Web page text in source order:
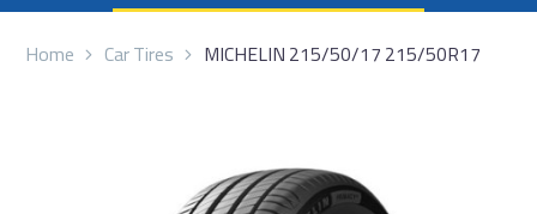
Home Car Tires MICHELIN 215/50/17 215/50R17